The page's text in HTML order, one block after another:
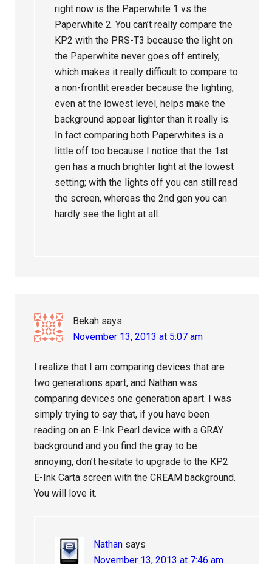
right now is the Paperwhite 1 vs the
Paperwhite 2. You can’t really compare the
KP2 with the PRS-T3 because the light on
the Paperwhite never goes off entirely,
which makes it really difficult to compare to
a non-frontlit ereader because the lighting,
even at the lowest level, helps make the
background appear lighter than it really is.
In fact comparing both Paperwhites is a
little off too because I notice that the 1st
gen has a much brighter light at the lowest
setting; with the lights off you can still read
the screen, whereas the 2nd gen you can
hardly see the light at all.
Bekah says
November 13, 2013 at 5:07 am
I realize that I am comparing devices that are
two generations apart, and Nathan was
comparing devices one generation apart. I was
simply trying to say that, if you have been
reading on an E-Ink Pearl device with a GRAY
background and you find the gray to be
annoying, don’t hesitate to upgrade to the KP2
E-Ink Carta screen with the CREAM background.
You will love it.
Nathan says
November 13, 2013 at 7:46 am